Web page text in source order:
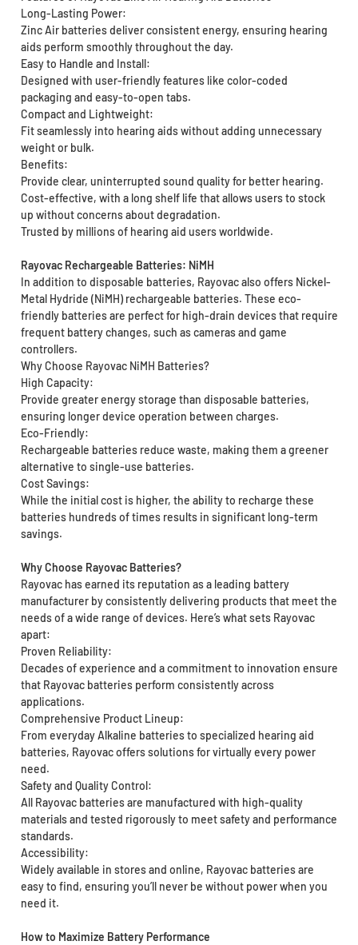
Long-Lasting Power:
Zinc Air batteries deliver consistent energy, ensuring hearing
aids perform smoothly throughout the day.
Easy to Handle and Install:
Designed with user-friendly features like color-coded
packaging and easy-to-open tabs.
Compact and Lightweight:
Fit seamlessly into hearing aids without adding unnecessary
weight or bulk.
Benefits:
Provide clear, uninterrupted sound quality for better hearing.
Cost-effective, with a long shelf life that allows users to stock
up without concerns about degradation.
Trusted by millions of hearing aid users worldwide.
Rayovac Rechargeable Batteries: NiMH
In addition to disposable batteries, Rayovac also offers Nickel-
Metal Hydride (NiMH) rechargeable batteries. These eco-
friendly batteries are perfect for high-drain devices that require
frequent battery changes, such as cameras and game
controllers.
Why Choose Rayovac NiMH Batteries?
High Capacity:
Provide greater energy storage than disposable batteries,
ensuring longer device operation between charges.
Eco-Friendly:
Rechargeable batteries reduce waste, making them a greener
alternative to single-use batteries.
Cost Savings:
While the initial cost is higher, the ability to recharge these
batteries hundreds of times results in significant long-term
savings.
Why Choose Rayovac Batteries?
Rayovac has earned its reputation as a leading battery
manufacturer by consistently delivering products that meet the
needs of a wide range of devices. Here’s what sets Rayovac
apart:
Proven Reliability:
Decades of experience and a commitment to innovation ensure
that Rayovac batteries perform consistently across
applications.
Comprehensive Product Lineup:
From everyday Alkaline batteries to specialized hearing aid
batteries, Rayovac offers solutions for virtually every power
need.
Safety and Quality Control:
All Rayovac batteries are manufactured with high-quality
materials and tested rigorously to meet safety and performance
standards.
Accessibility:
Widely available in stores and online, Rayovac batteries are
easy to find, ensuring you’ll never be without power when you
need it.
How to Maximize Battery Performance